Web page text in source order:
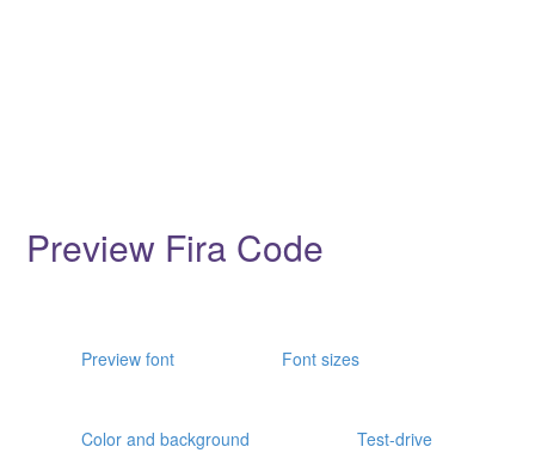
Preview Fira Code
Preview font Font sizes
Color and background Test-drive